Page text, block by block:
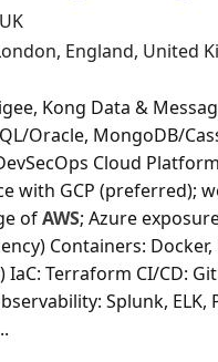
England, United
Kong Data &
Oracle, MongoDB/
Cloud
with GCP (preferred);
ofAWS; Azure
Containers:
IaC: Terraform CI/CD:
Splunk, ELK,